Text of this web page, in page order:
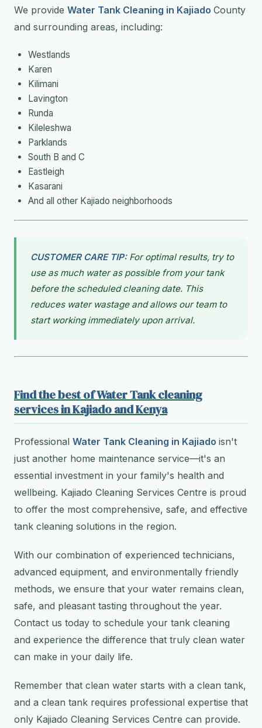
We provide Water Tank Cleaning in Kajiado County
and surrounding areas, including:
Westlands
Karen
Kilimani
Lavington
Runda
Kileleshwa
Parklands
South B and C
Eastleigh
Kasarani
And all other Kajiado neighborhoods
CUSTOMER CARE TIP:For optimal results, try to
use as much water as possible from your tank
before the scheduled cleaning date. This
reduces water wastage and allows our team to
start working immediately upon arrival.
Find the best of Water Tank cleaning
services in Kajiado and Kenya
Professional Water Tank Cleaning in Kajiado isn't
just another home maintenance service—it's an
essential investment in your family's health and
wellbeing. Kajiado Cleaning Services Centre is proud
to offer the most comprehensive, safe, and effective
tank cleaning solutions in the region.
With our combination of experienced technicians,
advanced equipment, and environmentally friendly
methods, we ensure that your water remains clean,
safe, and pleasant tasting throughout the year.
Contact us today to schedule your tank cleaning
and experience the difference that truly clean water
can make in your daily life.
Remember that clean water starts with a clean tank,
and a clean tank requires professional expertise that
only Kajiado Cleaning Services Centre can provide.